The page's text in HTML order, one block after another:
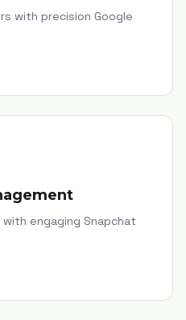
with precision Google
with engaging Snapchat